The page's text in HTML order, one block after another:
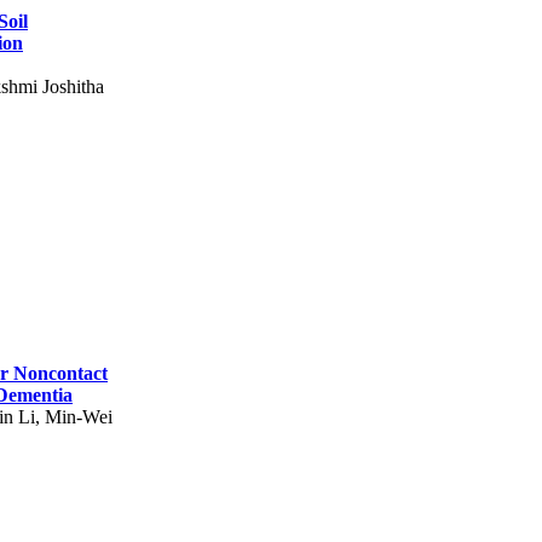
Joshitha
Noncontact
Li, Min-Wei